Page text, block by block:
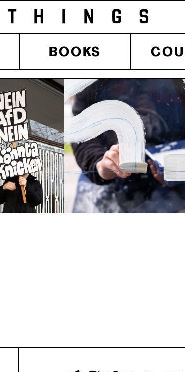
BOOKS